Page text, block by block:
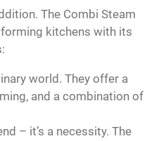
The Combi Steam
kitchens with its
world. They offer a
and a combination of
– it’s a necessity. The